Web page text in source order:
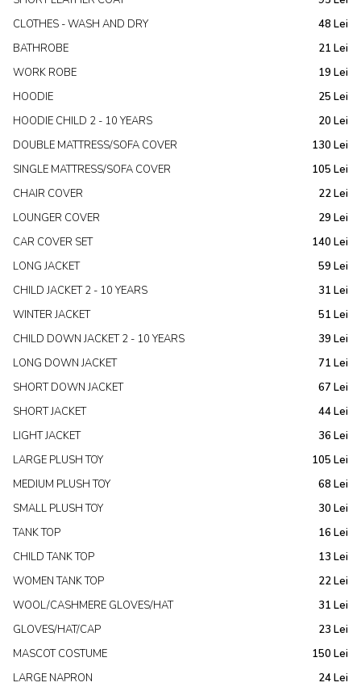
CLOTHES - WASH AND DRY
48 Lei
BATHROBE
21 Lei
WORK ROBE
19 Lei
HOODIE
25 Lei
HOODIE CHILD 2 - 10 YEARS
20 Lei
DOUBLE MATTRESS/SOFA COVER
130 Lei
SINGLE MATTRESS/SOFA COVER
105 Lei
CHAIR COVER
22 Lei
LOUNGER COVER
29 Lei
CAR COVER SET
140 Lei
LONG JACKET
59 Lei
CHILD JACKET 2 - 10 YEARS
31 Lei
WINTER JACKET
51 Lei
CHILD DOWN JACKET 2 - 10 YEARS
39 Lei
LONG DOWN JACKET
71 Lei
SHORT DOWN JACKET
67 Lei
SHORT JACKET
44 Lei
LIGHT JACKET
36 Lei
LARGE PLUSH TOY
105 Lei
MEDIUM PLUSH TOY
68 Lei
SMALL PLUSH TOY
30 Lei
TANK TOP
16 Lei
CHILD TANK TOP
13 Lei
WOMEN TANK TOP
22 Lei
WOOL/CASHMERE GLOVES/HAT
31 Lei
GLOVES/HAT/CAP
23 Lei
MASCOT COSTUME
150 Lei
LARGE NAPRON
24 Lei